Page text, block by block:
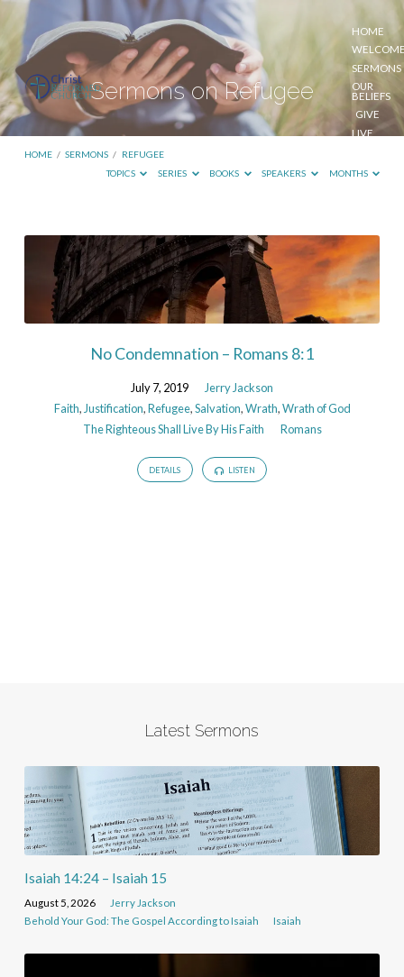
HOME
SERMONS
OUR
BELIEFS
GIVE
LIVE
Sermons on Refugee
HOME / SERMONS / REFUGEE
TOPICS
SERIES BOOKS SPEAKERS MONTHS
Sermons
Refugee
No Condemnation – Romans 8:1
July 7, 2019
Jerry Jackson
Faith, Justification,Refugee,Salvation,Wrath,Wrath of God
The Righteous Shall Live By His Faith
Romans
DETAILS LISTEN
Latest Sermons
Isaiah 14:24 – Isaiah 15
August 5, 2026
Jerry Jackson
Behold Your God: The Gospel According to Isaiah
Isaiah